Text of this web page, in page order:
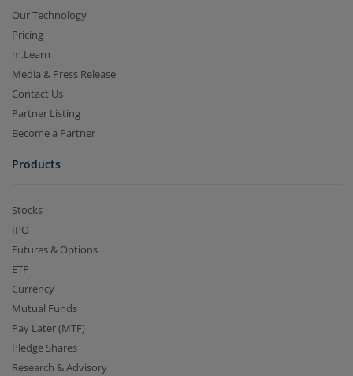
Our Technology
Pricing
m.Learn
Media & Press Release
Contact Us
Partner Listing
Become a Partner
Products
Stocks
IPO
Futures & Options
ETF
Currency
Mutual Funds
Pay Later (MTF)
Pledge Shares
Research & Advisory